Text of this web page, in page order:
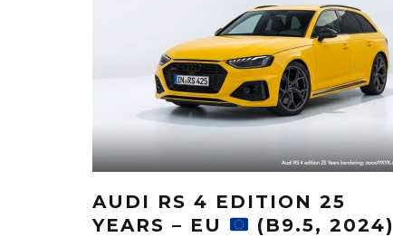
AUDI RS 4 EDITION 25
YEARS – EU
(B9.5, 2024)